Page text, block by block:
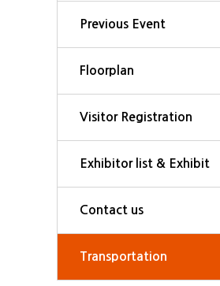
Previous Event
Floorplan
Visitor Registration
Exhibitor list & Exhibit
Contact us
Transportation